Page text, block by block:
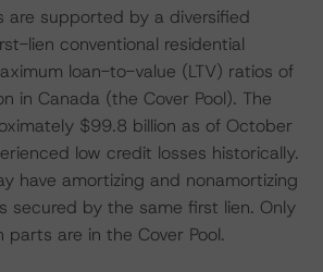
are supported by a diversified
lien conventional residential
loan-to-value (LTV) ratios of
in Canada (the Cover Pool). The
$99.8 billion as of October
low credit losses historically.
have amortizing and nonamortizing
secured by the same first lien. Only
parts are in the Cover Pool.